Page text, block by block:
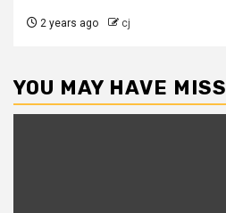
2 years ago cj
YOU MAY HAVE